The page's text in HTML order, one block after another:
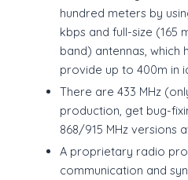
hundred meters by
kbps and full-size (165
band) antennas, which
provide up to 400m in
There are 433 MHz
production, get bug-
868/915 MHz versions
A proprietary radio
communication and